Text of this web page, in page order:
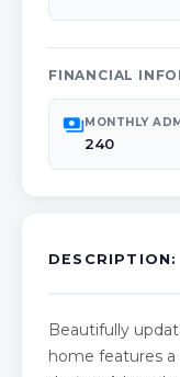
FINANCIAL
paymentsMONTHLY
240
DESCRIPTION:
Beautifully
home features a